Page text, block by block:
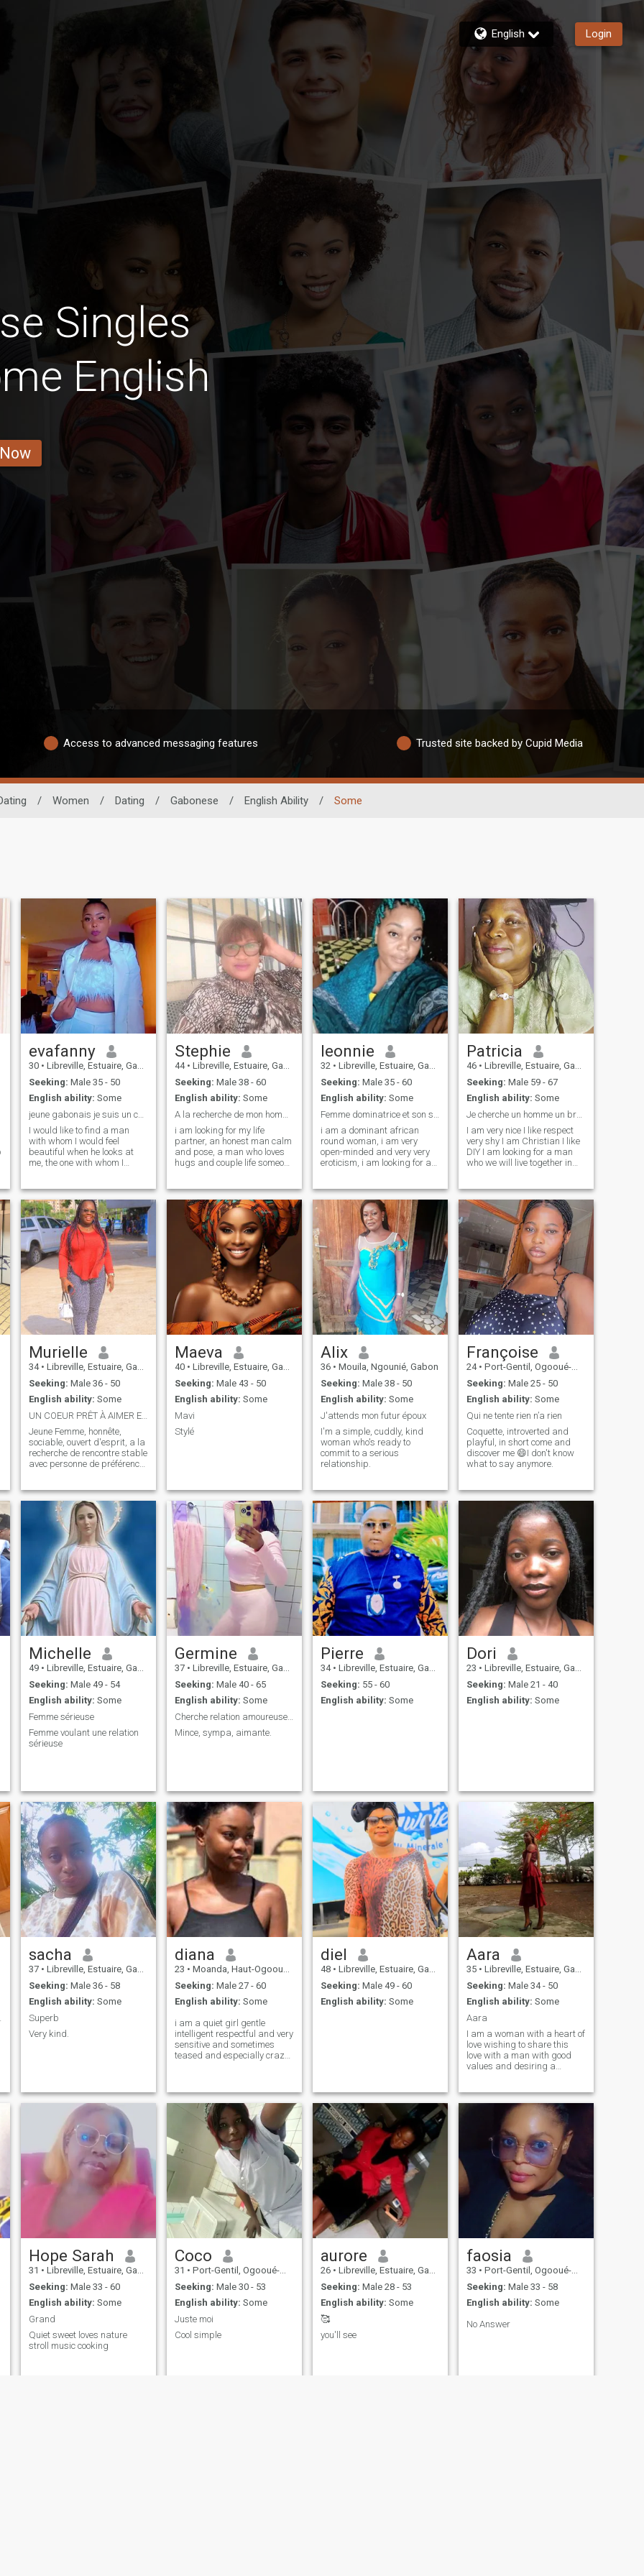
English Login
Singles
English
Access to advanced messaging features Trusted site backed by Cupid Media
/ Women / Dating / Gabonese / English Ability / Some
evafanny
30 • Libreville, Estuaire, Gabon
Seeking: Male 35 - 50
English ability: Some
jeune gabonais je suis un cœur apprendre ..
I would like to find a man
with whom I would feel
beautiful when he looks at
me, the one with whom I
would love my son as yours
❤️et who shows that he is
proud to be with me and the
one I will love with all my
heart ..
Stephie
44 • Libreville, Estuaire, Gabon
Seeking: Male 38 - 60
English ability: Some
i am looking for my life
partner, an honest man calm
and pose, a man who loves
hugs and couple life someone
old enough to have fun. where
are you hiding? i love the life
of a couple, cooking, sports,
rendering the cinema,
traveling and walking in love,
tv cooking
leonnie
32 • Libreville, Estuaire, Gabon
Seeking: Male 35 - 60
English ability: Some
i am a dominant african
round woman, i am very
open-minded and very very
eroticism, i am looking for a
A good submissive who is
ready to build his home in
loyalty! loyalty! respect! and
true love,! by the way i love
erotic games!!
Patricia
46 • Libreville, Estuaire, Gabon
Seeking: Male 59 - 67
English ability: Some
Je cherche un homme un brésilien
I am very nice I like respect
very shy I am Christian I like
DIY I am looking for a man
who we will live together in
Murielle
34 • Libreville, Estuaire, Gabon
Seeking: Male 36 - 50
English ability: Some
UN COEUR PRÊT À AIMER ET À ÊTRE AIMER DU SÉRIEUX
Jeune Femme, honnête,
sociable, ouvert d'esprit, a la
recherche de rencontre stable
avec personne de préférence
brouteurs , ne me contactez
pas s'il vous plait.
Maeva
40 • Libreville, Estuaire, Gabon
Seeking: Male 43 - 50
English ability: Some
Mavi
Stylé
Alix
36 • Mouila, Ngounié, Gabon
Seeking: Male 38 - 50
English ability: Some
J'attends mon futur époux
I'm a simple, cuddly, kind
woman who's ready to
commit to a serious
relationship.
Françoise
24 • Port-Gentil, Ogooué-Maritime, Gabon
Seeking: Male 25 - 50
English ability: Some
Qui ne tente rien n’a rien
Coquette, introverted and
playful, in short come and
discover me 😄I don't know
what to say anymore.
Michelle
49 • Libreville, Estuaire, Gabon
Seeking: Male 49 - 54
English ability: Some
Femme sérieuse
Femme voulant une relation
sérieuse
Germine
37 • Libreville, Estuaire, Gabon
Seeking: Male 40 - 65
English ability: Some
Cherche relation amoureuse serieuse
Mince, sympa, aimante.
Pierre
34 • Libreville, Estuaire, Gabon
Seeking: 55 - 60
English ability: Some
Dori
23 • Libreville, Estuaire, Gabon
Seeking: Male 21 - 40
English ability: Some
sacha
37 • Libreville, Estuaire, Gabon
Seeking: Male 36 - 58
English ability: Some
Superb
Very kind.
diana
23 • Moanda, Haut-Ogooué, Gabon
Seeking: Male 27 - 60
English ability: Some
i am a quiet girl gentle
intelligent respectful and very
sensitive and sometimes
teased and especially crazy
diel
48 • Libreville, Estuaire, Gabon
Seeking: Male 49 - 60
English ability: Some
Aara
35 • Libreville, Estuaire, Gabon
Seeking: Male 34 - 50
English ability: Some
Aara
I am a woman with a heart of
love wishing to share this
love with a man with good
values and desiring a
Hope Sarah
31 • Libreville, Estuaire, Gabon
Seeking: Male 33 - 60
English ability: Some
Grand
Quiet sweet loves nature
stroll music cooking
Coco
31 • Port-Gentil, Ogooué-Maritime, Gabon
Seeking: Male 30 - 53
English ability: Some
Juste moi
Cool simple
aurore
26 • Libreville, Estuaire, Gabon
Seeking: Male 28 - 53
English ability: Some
🥰
you'll see
faosia
33 • Port-Gentil, Ogooué-Maritime, Gabon
Seeking: Male 33 - 58
English ability: Some
No Answer